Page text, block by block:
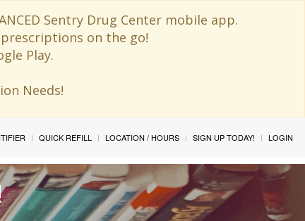
Sentry Drug Center mobile app.
on the go!
Play.
Needs!
QUICK REFILL LOCATION / HOURS SIGN UP TODAY! LOGIN